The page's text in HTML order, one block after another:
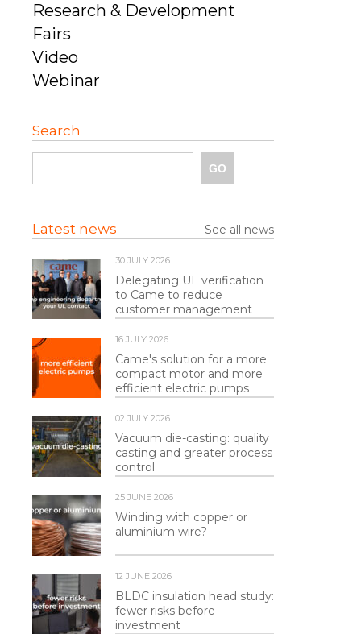
Research & Development
Fairs
Video
Webinar
Search
Latest news See all news
30 JULY 2026
Delegating UL verification
to Came to reduce
customer management
16 JULY 2026
Came's solution for a more
compact motor and more
efficient electric pumps
02 JULY 2026
Vacuum die-casting: quality
casting and greater process
control
25 JUNE 2026
Winding with copper or
aluminium wire?
12 JUNE 2026
BLDC insulation head study:
fewer risks before
investment